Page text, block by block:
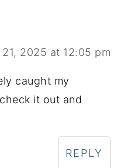
21, 2025 at 12:05 pm
caught my
it out and
REPLY